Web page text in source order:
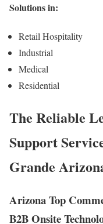
Solutions in:
Retail Hospitality
Industrial
Medical
Residential
The Reliable
Support
Grande
Arizona Top
B2B Onsite